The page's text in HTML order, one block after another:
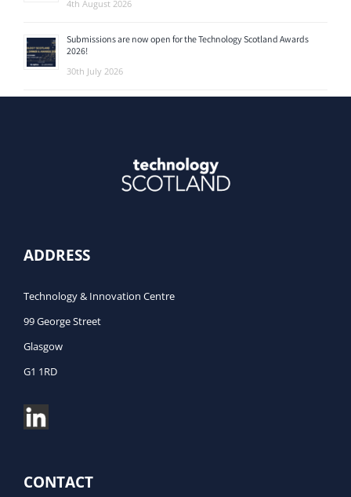
4th August 2026
Submissions are now open for the Technology Scotland Awards
2026!
30th July 2026
ADDRESS
Technology & Innovation Centre
99 George Street
Glasgow
G1 1RD
CONTACT